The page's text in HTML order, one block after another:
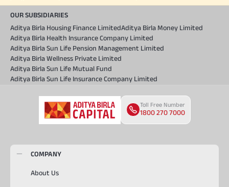
OUR SUBSIDIARIES
Aditya Birla Housing Finance LimitedAditya Birla Money Limited
Aditya Birla Health Insurance Company Limited
Aditya Birla Sun Life Pension Management Limited
Aditya Birla Wellness Private Limited
Aditya Birla Sun Life Mutual Fund
Aditya Birla Sun Life Insurance Company Limited
Toll Free Number
1800 270 7000
COMPANY
About Us